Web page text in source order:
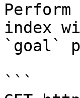
Perform
index
`goal`
```